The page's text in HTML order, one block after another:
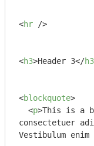
<hr />
<h3>Header 3</h3
<blockquote>
<p>This is a
consectetuer
Vestibulum